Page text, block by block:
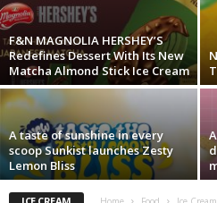
F&N MAGNOLIA HERSHEY’S
Redefines Dessert With Its New
Matcha Almond Stick Ice Cream
A taste of sunshine in every
scoop Sunkist launches Zesty
Lemon Bliss